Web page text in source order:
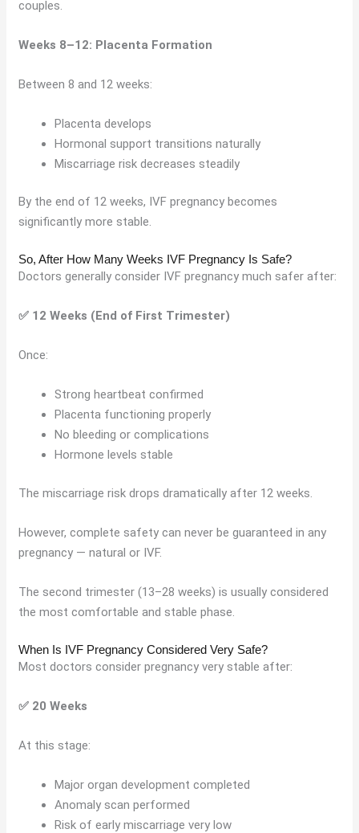
couples.
Weeks 8–12: Placenta Formation
Between 8 and 12 weeks:
Placenta develops
Hormonal support transitions naturally
Miscarriage risk decreases steadily
By the end of 12 weeks, IVF pregnancy becomes
significantly more stable.
So, After How Many Weeks IVF Pregnancy Is Safe?
Doctors generally consider IVF pregnancy much safer after:
✅ 12 Weeks (End of First Trimester)
Once:
Strong heartbeat confirmed
Placenta functioning properly
No bleeding or complications
Hormone levels stable
The miscarriage risk drops dramatically after 12 weeks.
However, complete safety can never be guaranteed in any
pregnancy — natural or IVF.
The second trimester (13–28 weeks) is usually considered
the most comfortable and stable phase.
When Is IVF Pregnancy Considered Very Safe?
Most doctors consider pregnancy very stable after:
✅ 20 Weeks
At this stage:
Major organ development completed
Anomaly scan performed
Risk of early miscarriage very low